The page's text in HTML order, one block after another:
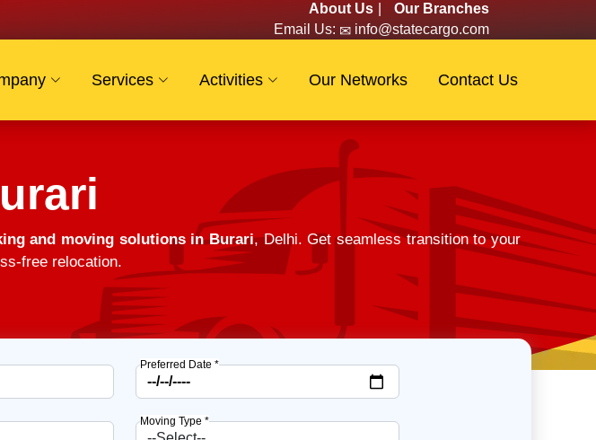
About Us
Our Branches
Email Us: info@statecargo.com
Services Activities Our Networks Contact Us
and moving solutions in Burari, Delhi. Get seamless transition to your
free relocation.
Preferred Date *
Moving Type *